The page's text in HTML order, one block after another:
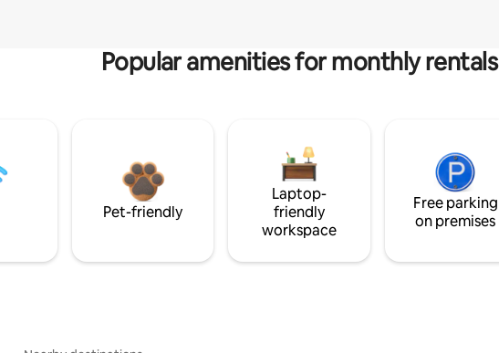
Popular amenities for monthly rentals
Pet-friendly
Laptop-
friendly
workspace
Free parking
on premises